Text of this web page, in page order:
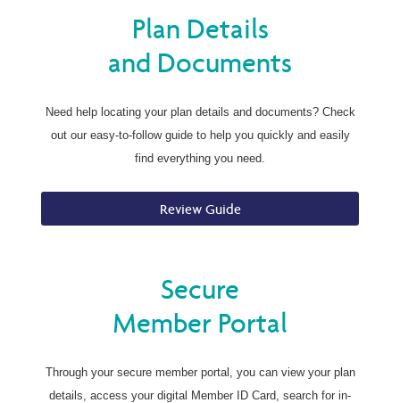
Plan Details
and Documents
Need help locating your plan details and documents? Check
out our easy-to-follow guide to help you quickly and easily
find everything you need.
Review Guide
Secure
Member Portal
Through your secure member portal, you can view your plan
details, access your digital Member ID Card, search for in-